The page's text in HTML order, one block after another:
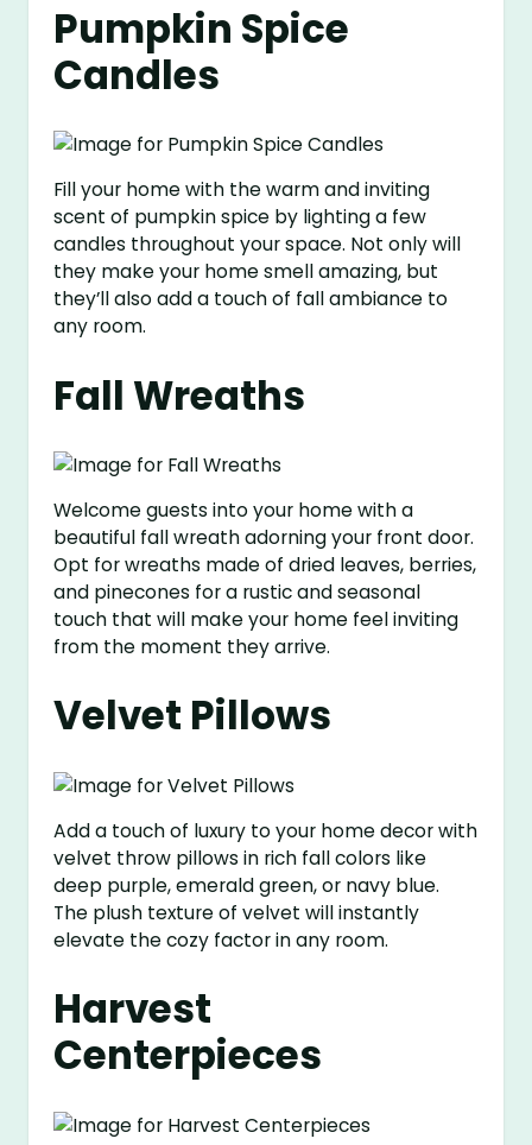
Pumpkin Spice
Candles
Fill your home with the warm and inviting
scent of pumpkin spice by lighting a few
candles throughout your space. Not only will
they make your home smell amazing, but
they’ll also add a touch of fall ambiance to
any room.
Fall Wreaths
Welcome guests into your home with a
beautiful fall wreath adorning your front door.
Opt for wreaths made of dried leaves, berries,
and pinecones for a rustic and seasonal
touch that will make your home feel inviting
from the moment they arrive.
Velvet Pillows
Add a touch of luxury to your home decor with
velvet throw pillows in rich fall colors like
deep purple, emerald green, or navy blue.
The plush texture of velvet will instantly
elevate the cozy factor in any room.
Harvest
Centerpieces